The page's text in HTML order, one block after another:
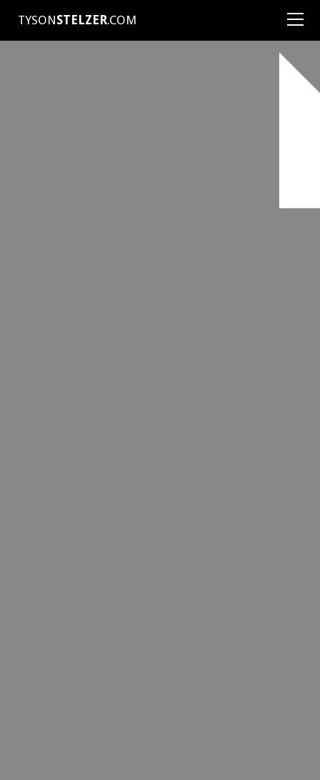
TYSONSTELZER.COM